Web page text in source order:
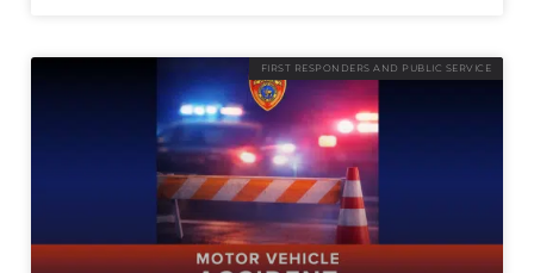
FIRST RESPONDERS AND PUBLIC SERVICE